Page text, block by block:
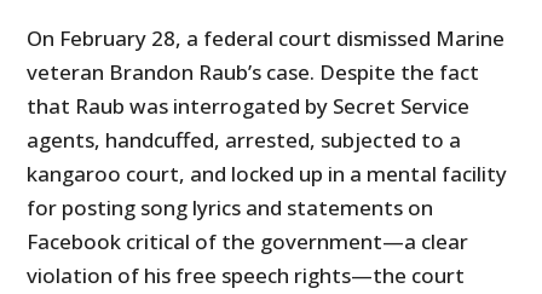
On February 28, a federal court dismissed Marine
veteran Brandon Raub’s case. Despite the fact
that Raub was interrogated by Secret Service
agents, handcuffed, arrested, subjected to a
kangaroo court, and locked up in a mental facility
for posting song lyrics and statements on
Facebook critical of the government—a clear
violation of his free speech rights—the court